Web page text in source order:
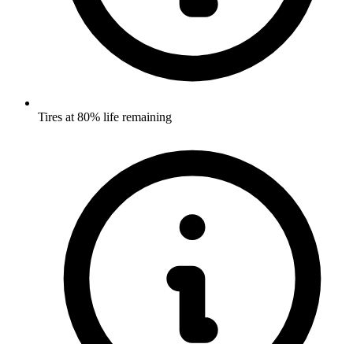
Tires at 80% life remaining